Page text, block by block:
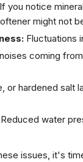
If you notice
might not
Fluctuations
coming
or hardened salt
Reduced water
issues, it's